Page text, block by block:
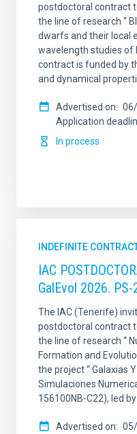
postdoctoral contract
the line of research “
dwarfs and their local
wavelength studies of
contract is funded by
and dynamical
Advertised on
Application
In process
INDEFINITE
IAC
GalEvol 2026.
The IAC (Tenerife)
postdoctoral contract
the line of research “
Formation and
the project “ Galaxias
Simulaciones
156100NB-C22), led
Advertised on